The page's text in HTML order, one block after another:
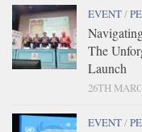
EVENT/
The
Launch
26TH
EVENT/